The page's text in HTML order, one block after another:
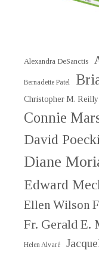
Alexandra DeSanctis
Bernadette Patel
Christopher M. Reilly
Connie
David
Diane
Edward
Ellen Wilson
Fr. Gerald E.
Helen Alvaré